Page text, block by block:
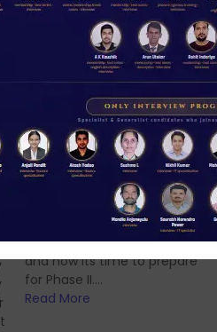
Structured
NABARD Phase II
Prep: Mock Tests,
Analysis & Expert
Sessions
September 6, 2024
No Comments
Hello Dear Aspirant, All of you
have appeared for Phase I
and now its time to prepare
for Phase II....
Read More